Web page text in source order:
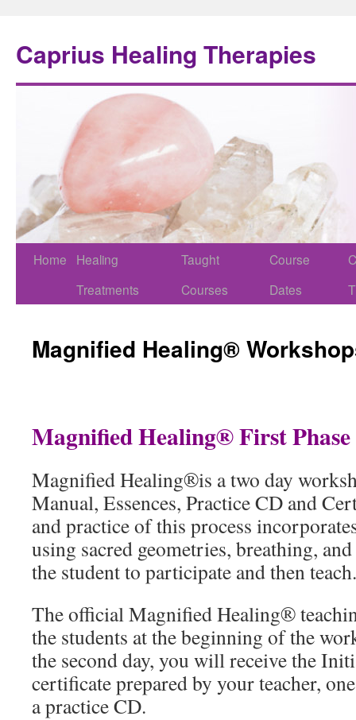
Caprius Healing Therapies
Home
Healing
Treatments
Taught
Courses
Course
Dates
Magnified Healing®
Magnified Healing® First
Magnified Healing®is a two day
Manual, Essences, Practice CD and
and practice of this process
using sacred geometries, breathing,
the student to participate and then teach.
The official Magnified Healing®
the students at the beginning of the
the second day, you will receive the
certificate prepared by your teacher,
a practice CD.